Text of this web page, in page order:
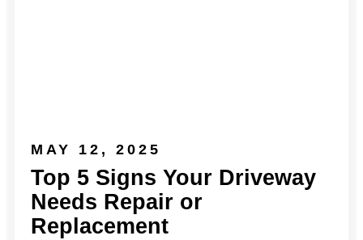
Top 5 Signs Your Driveway
Needs Repair or
Replacement
MAY 12, 2025